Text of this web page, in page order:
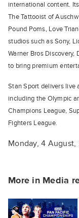
international content.
The Tattooist of
Pound Poms, Love
studios such as Sony,
Warner Bros Discovery,
to bring premium
Stan Sport delivers live
including the Olympic
Champions League,
Fighters League.
Monday, 4 August,
More in Media